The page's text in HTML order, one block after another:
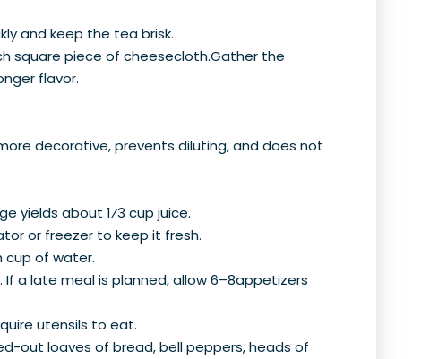
and keep the tea brisk.
square piece of cheesecloth.Gather the
flavor.
decorative, prevents diluting, and does not
yields about 1⁄3 cup juice.
or freezer to keep it fresh.
cup of water.
a late meal is planned, allow 6–8appetizers
utensils to eat.
out loaves of bread, bell peppers, heads of